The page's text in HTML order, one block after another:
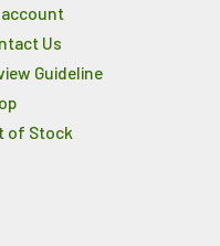
account
Us
Guideline
of Stock